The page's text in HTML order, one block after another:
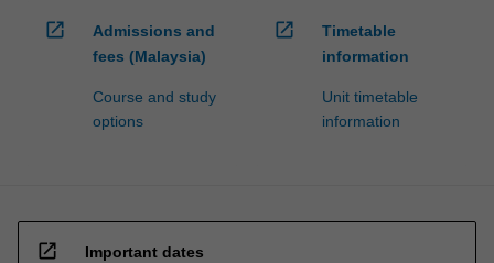
open_in_new
Admissions and
fees (Malaysia)
Course and study
options
open_in_new
Timetable
information
Unit timetable
information
open_in_new Important dates